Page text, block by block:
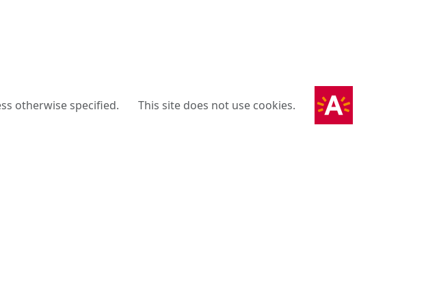
otherwise specified. This site does not use cookies.